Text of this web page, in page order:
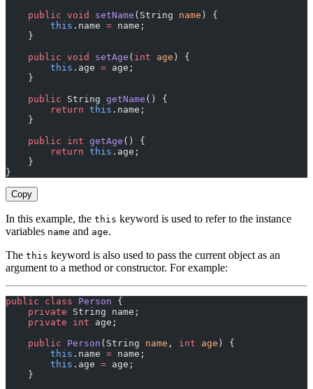
    public
void setName (String name ) {
        this
.name = name;
    }
    public
void setAge ( int age ) {
        this
.age = age;
    }
    public
String getName () {
        return
this .name;
    }
    public
int getAge () {
        return
this .age;
    }
}
Copy
In this example, the this keyword is used to refer to the instance
variables name and age.
The this keyword is also used to pass the current object as an
argument to a method or constructor. For example:
public class Person {
    private
String name;
    private
int age;
    public
Person (String name , int age ) {
        this
.name = name;
        this
.age = age;
    }